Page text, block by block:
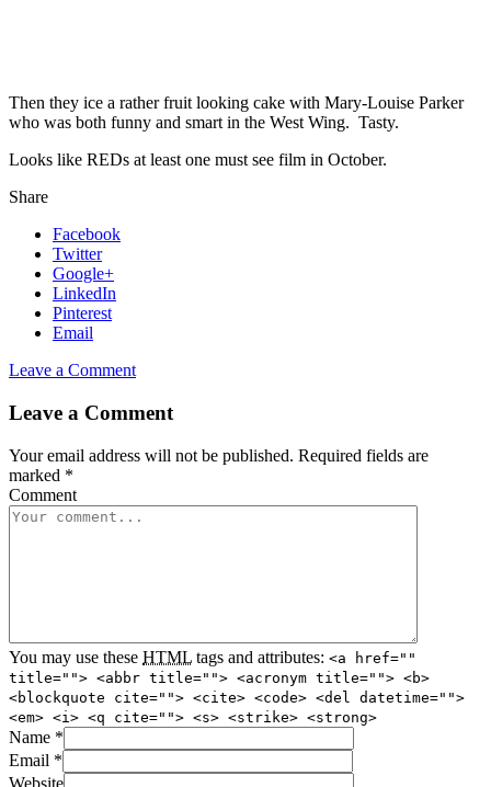
Then they ice a rather fruit looking cake with Mary-Louise Parker
who was both funny and smart in the West Wing. Tasty.
Looks like REDs at least one must see film in October.
Share
Facebook
Twitter
Google+
LinkedIn
Pinterest
Email
Leave a Comment
Leave a Comment
Your email address will not be published. Required fields are
marked *
Comment
You may use these HTML tags and attributes: <a href=""
title=""> <abbr title=""> <acronym title=""> <b>
<blockquote cite=""> <cite> <code> <del datetime="">
<em> <i> <q cite=""> <s> <strike> <strong>
Name *
Email *
Website